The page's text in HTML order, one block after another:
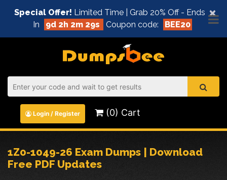
×
Special Offer! Limited Time | Grab 20% Off - Ends
In
9d 2h 2m 29s Coupon code: BEE20
Login / Register (0) Cart
1Z0-1049-26 Exam Dumps | Download
Free PDF Updates